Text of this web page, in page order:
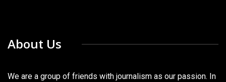
About Us
We are a group of friends with journalism as our passion. In